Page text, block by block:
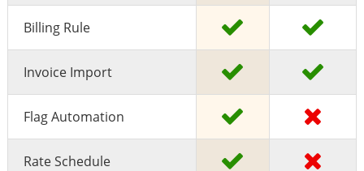
Billing Rule
Invoice Import
Flag Automation
Rate Schedule